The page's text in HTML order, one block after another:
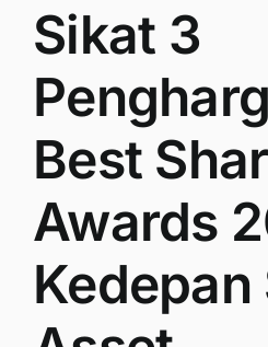
Sikat 3
Best
Awards
Kedepan